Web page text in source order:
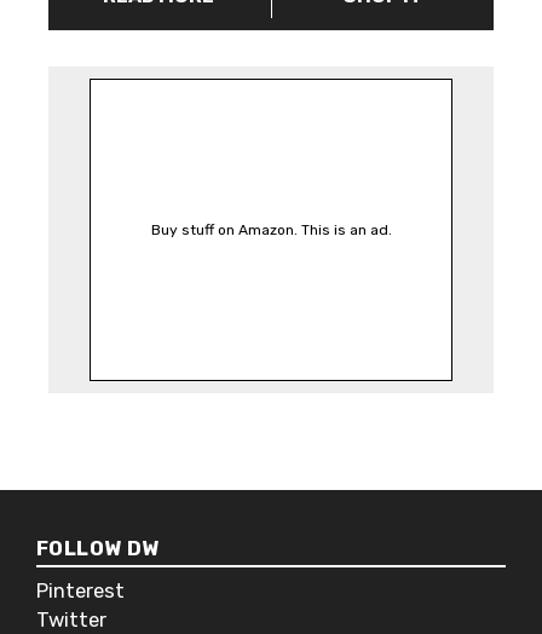
appreciation of mesmerising
favourite tracks. The award winning
press the button and watch it glow.
connect up to three Bluetooth
built-in microphone making it
connected to your phone, or hosting
conference calls if you’re into that
sort of thing.
Buy stuff on Amazon. This is an ad.
FOLLOW DW
Pinterest
Twitter